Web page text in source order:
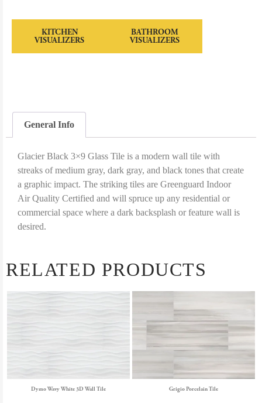
KITCHEN
VISUALIZERS
BATHROOM
VISUALIZERS
General Info
Glacier Black 3×9 Glass Tile is a modern wall tile with
streaks of medium gray, dark gray, and black tones that create
a graphic impact. The striking tiles are Greenguard Indoor
Air Quality Certified and will spruce up any residential or
commercial space where a dark backsplash or feature wall is
desired.
RELATED PRODUCTS
Dymo Wavy White 3D Wall Tile Grigio Porcelain Tile